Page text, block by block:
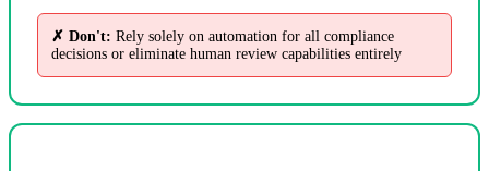
✗ Don't: Rely solely on automation for all compliance
decisions or eliminate human review capabilities entirely